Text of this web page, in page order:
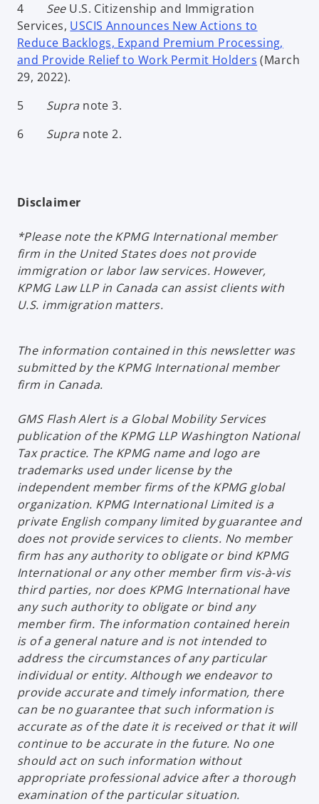
4 SeeU.S. Citizenship and Immigration
Services, USCIS Announces New Actions to
Reduce Backlogs, Expand Premium Processing,
and Provide Relief to Work Permit Holders (March
29, 2022).
5 Supranote 3.
6 Supranote 2.
Disclaimer
*Please note the KPMG International member
firm in the United States does not provide
immigration or labor law services. However,
KPMG Law LLP in Canada can assist clients with
U.S. immigration matters.
The information contained in this newsletter was
submitted by the KPMG International member
firm in Canada.
GMS Flash Alert is a Global Mobility Services
publication of the KPMG LLP Washington National
Tax practice. The KPMG name and logo are
trademarks used under license by the
independent member firms of the KPMG global
organization. KPMG International Limited is a
private English company limited by guarantee and
does not provide services to clients. No member
firm has any authority to obligate or bind KPMG
International or any other member firm vis-à-vis
third parties, nor does KPMG International have
any such authority to obligate or bind any
member firm. The information contained herein
is of a general nature and is not intended to
address the circumstances of any particular
individual or entity. Although we endeavor to
provide accurate and timely information, there
can be no guarantee that such information is
accurate as of the date it is received or that it will
continue to be accurate in the future. No one
should act on such information without
appropriate professional advice after a thorough
examination of the particular situation.